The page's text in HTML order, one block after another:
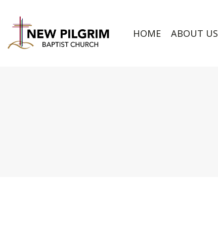
HOME ABOUT US